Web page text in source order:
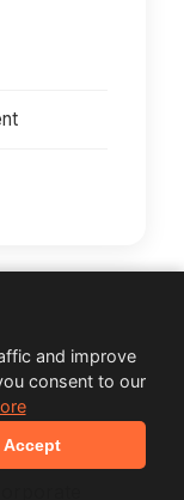
and improve
consent to our
Accept